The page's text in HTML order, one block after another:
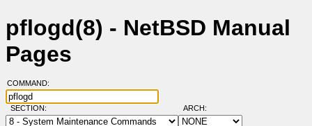
pflogd(8) - NetBSD Manual
Pages
COMMAND:
SECTION: ARCH: